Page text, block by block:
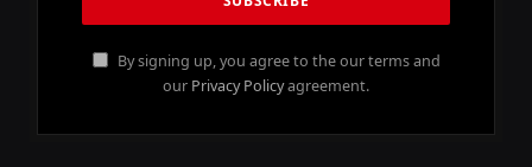
By signing up, you agree to the our terms and
our Privacy Policyagreement.